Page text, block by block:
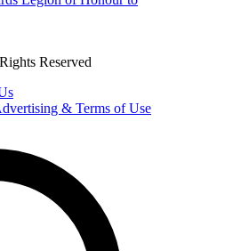
Reserved
& Terms of Use